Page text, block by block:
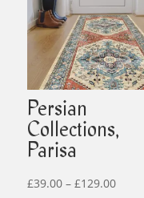
Persian
Collections,
Parisa
£39.00 – £129.00Price